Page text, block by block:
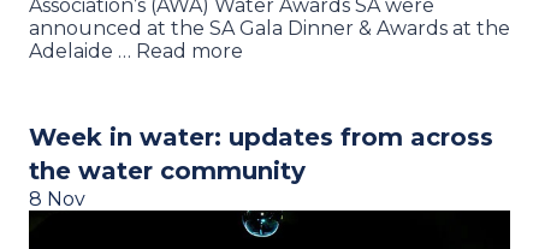
Association’s (AWA) Water Awards SA were
announced at the SA Gala Dinner & Awards at the
Adelaide … Read more
Week in water: updates from across
the water community
8 Nov